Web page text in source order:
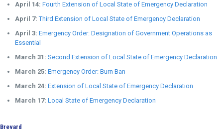
April 14: Fourth Extension of Local State of Emergency Declaration
April 7:Third Extension of Local State of Emergency Declaration
April 3: Emergency Order: Designation of Government Operations as
Essential
March 31: Second Extension of Local State of Emergency Declaration
March 25: Emergency Order: Burn Ban
March 24: Extension of Local State of Emergency Declaration
March 17: Local State of Emergency Declaration
Brevard